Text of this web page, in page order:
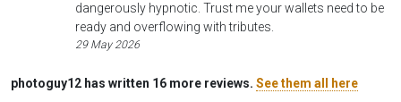
dangerously hypnotic. Trust me your wallets need to be
ready and overflowing with tributes.
29 May 2026
photoguy12 has written 16 more reviews. See them all here